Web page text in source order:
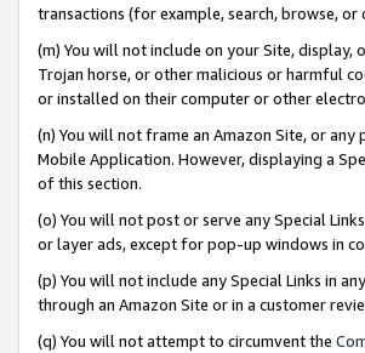
transactions (for example, search, browse, or
(m) You will not include on your Site, display,
Trojan horse, or other malicious or harmful
or installed on their computer or other
(n) You will not frame an Amazon Site, or
Mobile Application. However, displaying a
of this section.
(o) You will not post or serve any Special
or layer ads, except for pop-up windows in
(p) You will not include any Special Links in
through an Amazon Site or in a customer
(q) You will not attempt to circumvent the